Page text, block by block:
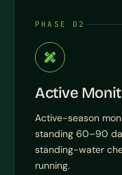
PHASE 02
Active
Active-season
standing 60–90
standing-water
running.